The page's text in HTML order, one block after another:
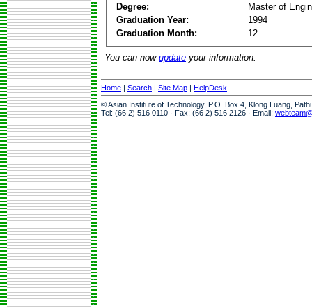
Degree:
Master of
Graduation Year:
1994
Graduation Month:
12
You can now update your information.
Home | Search | Site Map | HelpDesk
© Asian Institute of Technology, P.O. Box 4, Klong Luang,
Tel: (66 2) 516 0110 · Fax: (66 2) 516 2126 · Email: